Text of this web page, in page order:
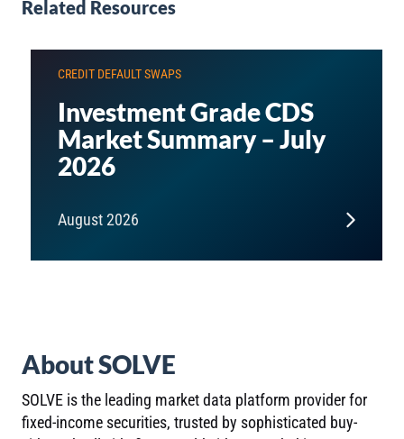
Related Resources
CREDIT DEFAULT SWAPS
Investment Grade CDS
Market Summary – July
2026
August 2026
About SOLVE
SOLVE is the leading market data platform provider for
fixed-income securities, trusted by sophisticated buy-